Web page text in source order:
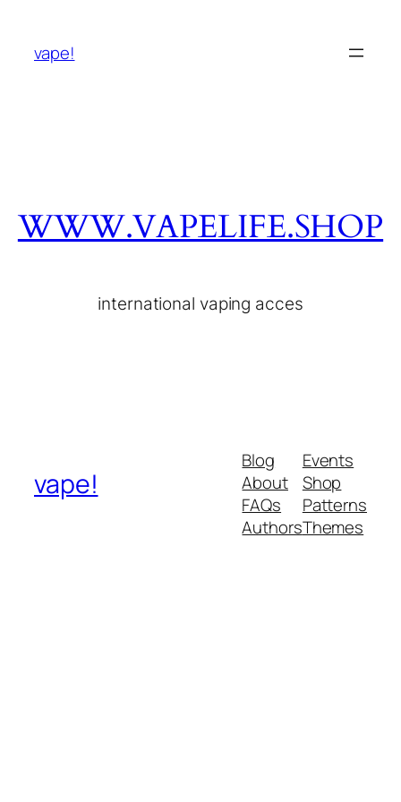
vape!
WWW.VAPELIFE.SHOP
international vaping acces
vape!
Blog
About
FAQs
Authors
Events
Shop
Patterns
Themes